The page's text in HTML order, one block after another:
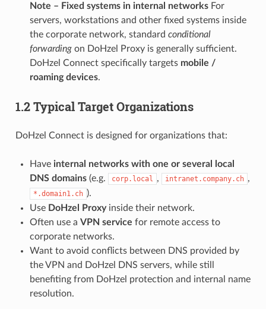
Note – Fixed systems in internal networksFor
servers, workstations and other fixed systems inside
the corporate network, standard conditional
forwardingon DoHzel Proxy is generally sufficient.
DoHzel Connect specifically targets mobile /
roaming devices.
1.2 Typical Target Organizations
DoHzel Connect is designed for organizations that:
Have internal networks with one or several local
DNS domains(e.g. corp.local , intranet.company.ch ,
*.domain1.ch ).
Use DoHzel Proxyinside their network.
Often use a VPN service for remote access to
corporate networks.
Want to avoid conflicts between DNS provided by
the VPN and DoHzel DNS servers, while still
benefiting from DoHzel protection and internal name
resolution.